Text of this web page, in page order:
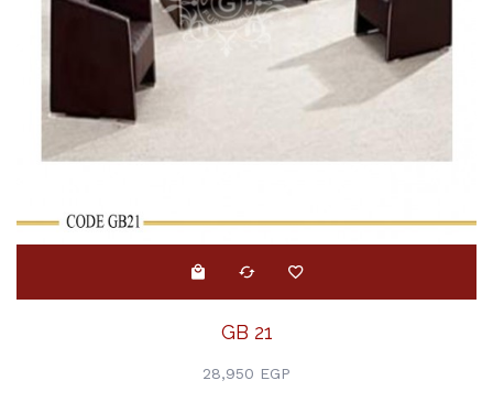
GB 21
28,950 EGP